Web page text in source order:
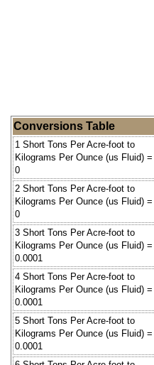
Conversions Table
1 Short Tons Per Acre-foot to
Kilograms Per Ounce (us Fluid) =
0
2 Short Tons Per Acre-foot to
Kilograms Per Ounce (us Fluid) =
0
3 Short Tons Per Acre-foot to
Kilograms Per Ounce (us Fluid) =
0.0001
4 Short Tons Per Acre-foot to
Kilograms Per Ounce (us Fluid) =
0.0001
5 Short Tons Per Acre-foot to
Kilograms Per Ounce (us Fluid) =
0.0001